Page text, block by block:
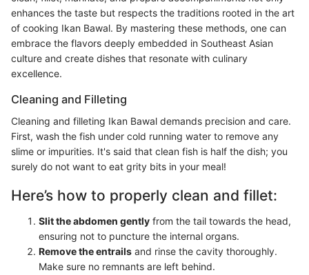
enhances the taste but respects the traditions rooted in the art
of cooking Ikan Bawal. By mastering these methods, one can
embrace the flavors deeply embedded in Southeast Asian
culture and create dishes that resonate with culinary
excellence.
Cleaning and Filleting
Cleaning and filleting Ikan Bawal demands precision and care.
First, wash the fish under cold running water to remove any
slime or impurities. It's said that clean fish is half the dish; you
surely do not want to eat grity bits in your meal!
Here’s how to properly clean and fillet:
Slit the abdomen gently from the tail towards the head,
ensuring not to puncture the internal organs.
Remove the entrails and rinse the cavity thoroughly.
Make sure no remnants are left behind.